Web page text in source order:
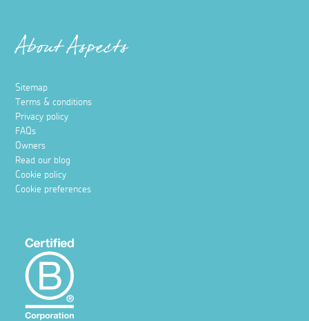
About Aspects
Sitemap
Terms & conditions
Privacy policy
FAQs
Owners
Read our blog
Cookie policy
Cookie preferences